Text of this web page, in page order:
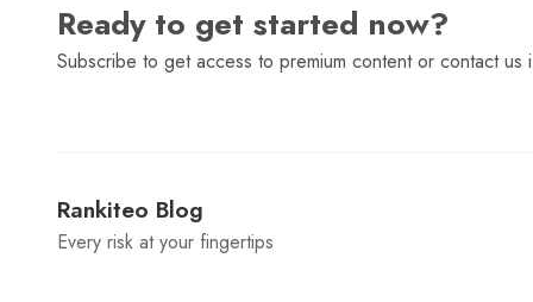
Ready to get started now?
Subscribe to get access to premium content or contact us
Rankiteo Blog
Every risk at your fingertips